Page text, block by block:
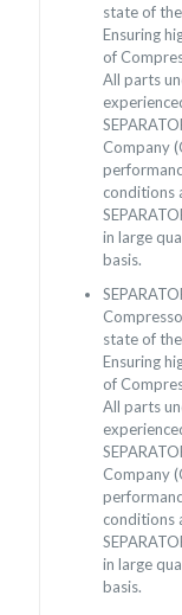
state of
Ensuring
of
All parts
Company
conditions
in large
basis.
state of
Ensuring
of
All parts
Company
conditions
in large
basis.